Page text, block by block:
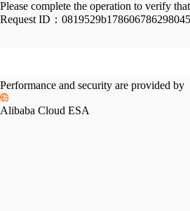
Please complete the operation to verify
Request ID：
Performance and security are provided by
Alibaba Cloud ESA